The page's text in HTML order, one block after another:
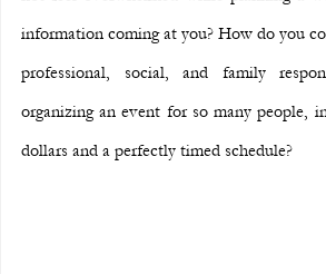
information coming at you? How do you
professional, social, and family
organizing an event for so many people,
dollars and a perfectly timed schedule?